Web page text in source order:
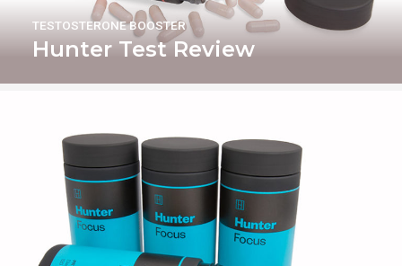
Hunter Test Review
TESTOSTERONE BOOSTER